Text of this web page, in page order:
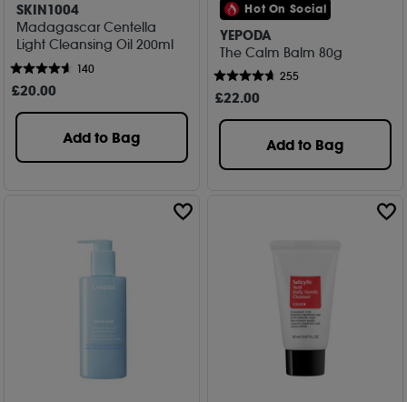
SKIN1004
Madagascar Centella
Light Cleansing Oil 200ml
140
£20.00
Add to Bag
Hot On Social
YEPODA
The Calm Balm 80g
255
£22.00
Add to Bag